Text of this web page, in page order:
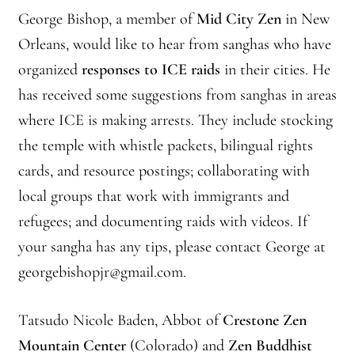
Vietnamese Nuns Visit Tassajara
Zen Practice at Rebiba
Zoom Ryo Resources
George Bishop, a member ofMid City Zenin New
Orleans, would like to hear from sanghas who have
organized responses to ICE raids in their cities. He
has received some suggestions from sanghas in areas
where ICE is making arrests. They include stocking
the temple with whistle packets, bilingual rights
cards, and resource postings; collaborating with
local groups that work with immigrants and
refugees; and documenting raids with videos. If
your sangha has any tips, please contact George at
georgebishopjr@gmail.com.
Tatsudo Nicole Baden, Abbot ofCrestone Zen
Mountain Center(Colorado) and Zen Buddhist